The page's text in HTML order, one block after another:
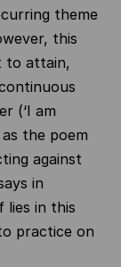
theme
this
to attain,
(‘I am
the poem
against
in
lies in this
practice on